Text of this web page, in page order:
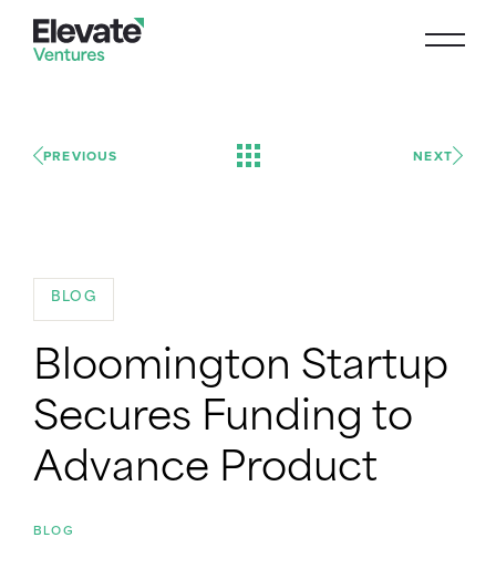
PREVIOUS NEXT
BLOG
Bloomington Startup
Secures Funding to
Advance Product
BLOG